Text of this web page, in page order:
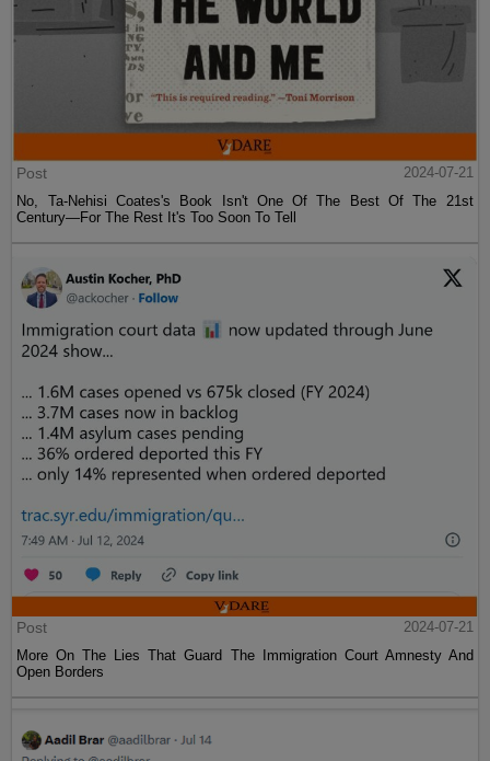
Post
2024-07-21
No, Ta-Nehisi Coates's Book Isn't One Of The Best Of The 21st
Century—For The Rest It's Too Soon To Tell
Post
2024-07-21
More On The Lies That Guard The Immigration Court Amnesty And
Open Borders